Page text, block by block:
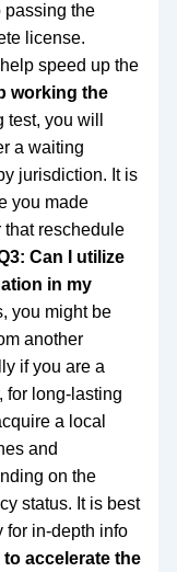
passing the
license.
speed up the
working the
test, you will
a waiting
jurisdiction. It is
you made
that reschedule
Can I utilize
in my
you might be
another
if you are a
for long-lasting
a local
and
on the
status. It is best
for in-depth info
accelerate the